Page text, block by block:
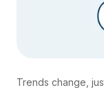
Trends change,